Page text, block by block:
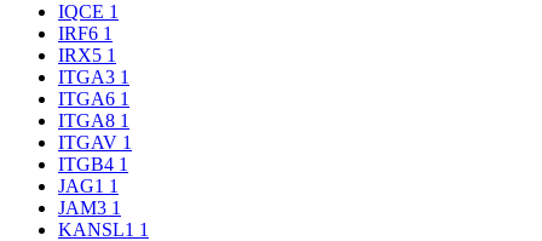
IQCE 1
IRF6 1
IRX5 1
ITGA3 1
ITGA6 1
ITGA8 1
ITGAV 1
ITGB4 1
JAG1 1
JAM3 1
KANSL1 1